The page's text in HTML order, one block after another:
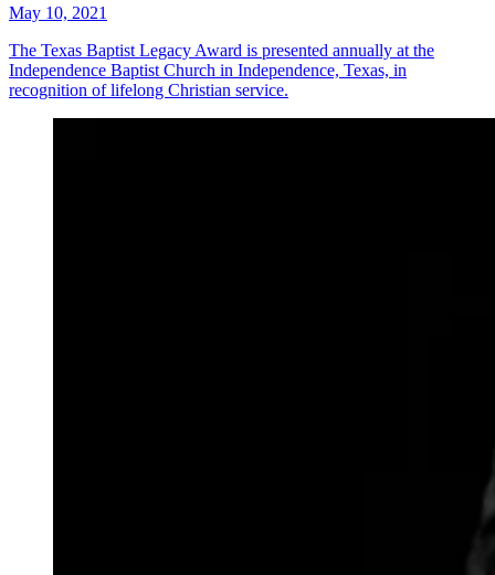
May 10, 2021
The Texas Baptist Legacy Award is presented annually at the
Independence Baptist Church in Independence, Texas, in
recognition of lifelong Christian service.